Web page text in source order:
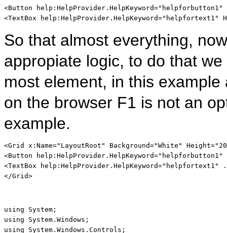
<Button help:HelpProvider . HelpKeyword="helpforbutton1"
<TextBox help:HelpProvider . HelpKeyword="helpfortext1"
So that almost everything,
appropiate logic, to do that
most element, in this
on the browser F1 is not an
example.
<Grid x:Name="LayoutRoot" Background="White" Height
<Button help:HelpProvider . HelpKeyword="helpforbutton1"
<TextBox help:HelpProvider . HelpKeyword="helpfortext1"
</Grid>
using
using
using